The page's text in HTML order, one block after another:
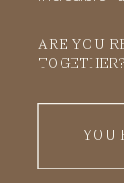
ARE YOU
TOGETHER?
to you.
YOU